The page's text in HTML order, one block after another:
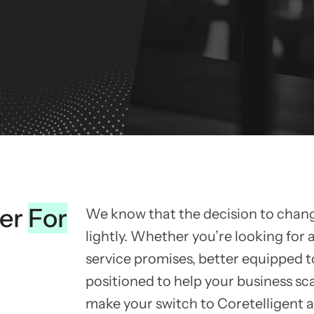
For
We know that the decision to
lightly. Whether you’re looking for
service promises, better equipped
positioned to help your business
make your switch to Coretelligent